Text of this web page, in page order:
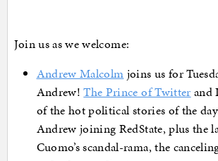
Join us as we welcome:
Andrew Malcolm joins us for
Andrew!The Prince of Twitter and
of the hot political stories of the
Andrew joining RedState, plus the
Cuomo’s scandal-rama, the